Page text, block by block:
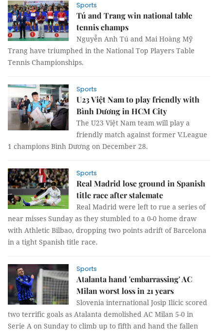
Sports
Tú and Trang win national table
tennis champs
Nguyễn Anh Tú and Mai Hoàng Mỹ
Trang have triumphed in the National Top Players Table
Tennis Championships.
Sports
U23 Việt Nam to play friendly with
Bình Dương in HCM City
The U23 Việt Nam team will play a
friendly match against former V.League
1 champions Bình Dương on December 28.
Sports
Real Madrid lose ground in Spanish
title race after stalemate
Real Madrid were left to rue a series of
near misses Sunday as they stumbled to a 0-0 home draw
with Athletic Bilbao, dropping two points adrift of Barcelona
in a tight Spanish title race.
Sports
Atalanta hand 'embarrassing' AC
Milan worst loss in 21 years
Slovenia international Josip Ilicic scored
two terrific goals as Atalanta demolished AC Milan 5-0 in
Serie A on Sunday to climb up to fifth and hand the fallen